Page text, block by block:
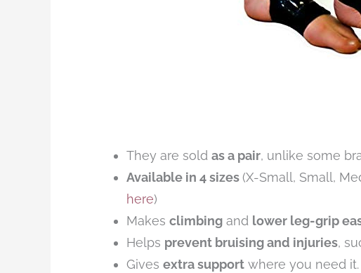
They are sold as a pair, unlike some
Available in 4 sizes (X-Small, Small,
here)
Makes climbing and lower leg-grip
Helps prevent bruising and injuries,
Gives extra support where you need it.